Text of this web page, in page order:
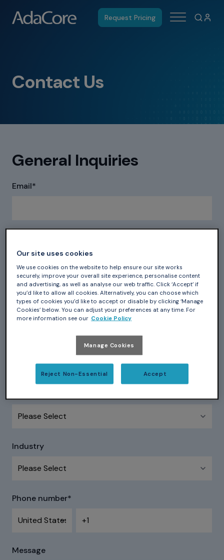
Request Pricing
Contact Us
General Inquiries
Email*
Last Name *
Industry
Phone number*
Message
Our site uses cookies
We use cookies on the website to help ensure our site works
securely, improve your overall site experience, personalise content
and advertising, as well as analyse our web traffic. Click ‘Accept’ if
you’d like to allow all cookies. Alternatively, you can choose which
types of cookies you’d like to accept or disable by clicking ‘Manage
Cookies’ below. You can adjust your preferences at any time. For
more information see our Cookie Policy
Manage Cookies
Reject Non-Essential Accept